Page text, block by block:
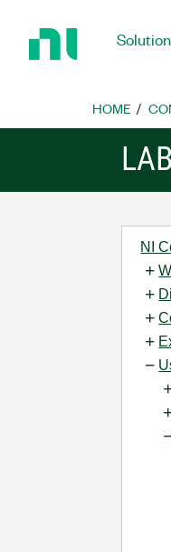
Home
HOME
NI